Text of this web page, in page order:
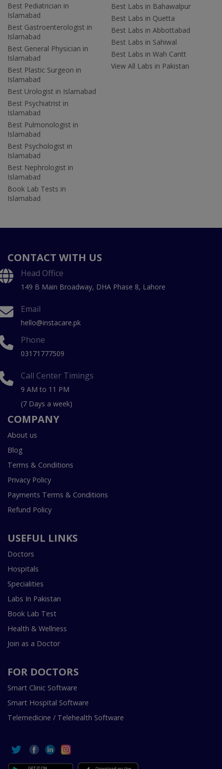
Best Pediatrician in
Islamabad
Best Gastroenterologist in
Islamabad
Best General Physician in
Islamabad
Best Plastic Surgeon in
Islamabad
Best Urologist in Islamabad
Best Psychiatrist in
Islamabad
Best Pulmonologist in
Islamabad
Best Psychologist in
Islamabad
Best Nephrologist in
Islamabad
Book Lab Tests in
Islamabad
Best Labs in Bahawalpur
Best Labs in Quetta
Best Labs in Abbottabad
Best Labs in Sahiwal
Best Labs in Wah Cantt
View All Labs in Pakistan
CONTACT WITH US
Head Office
149 B Main Broadway, DHA Phase 8, Lahore
Email
hello@instacare.pk
Phone
03171777509
Call Center Timings
9 AM to 11 PM
(7 Days a week)
COMPANY
About us
Blog
Terms & Conditions
Privacy Policy
Payments Terms & Conditions
Refund Policy
USEFUL LINKS
Doctors
Hospitals
Specialities
Labs In Pakistan
Book Lab Test
Health & Wellness
Join as a Doctor
FOR DOCTORS
Smart Clinic Software
Smart Hospital Software
Telemedicine / Telehealth Software